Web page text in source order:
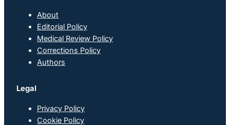
About
Editorial Policy
Medical Review Policy
Corrections Policy
Authors
Legal
Privacy Policy
Cookie Policy